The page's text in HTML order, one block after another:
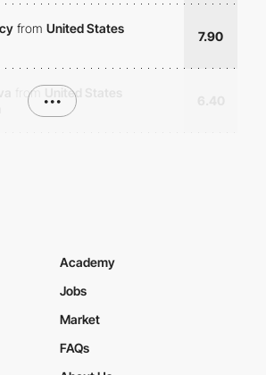
from United States
7.90
from
United States
•••
Academy
Jobs
Market
FAQs